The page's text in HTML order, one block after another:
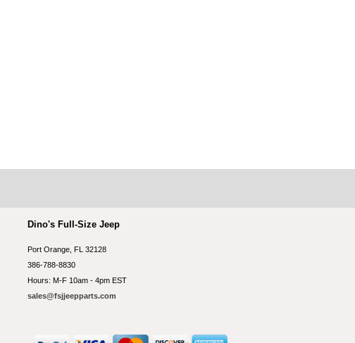
Dino's Full-Size Jeep
Port Orange, FL 32128
386-788-8830
Hours: M-F 10am - 4pm EST
sales@fsjjeepparts.com